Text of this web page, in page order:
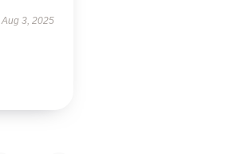
Aug 3, 2025